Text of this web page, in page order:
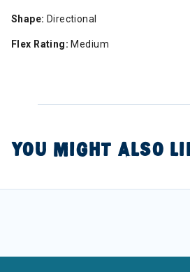
Shape: Directional
Flex Rating: Medium
YOU MIGHT ALSO